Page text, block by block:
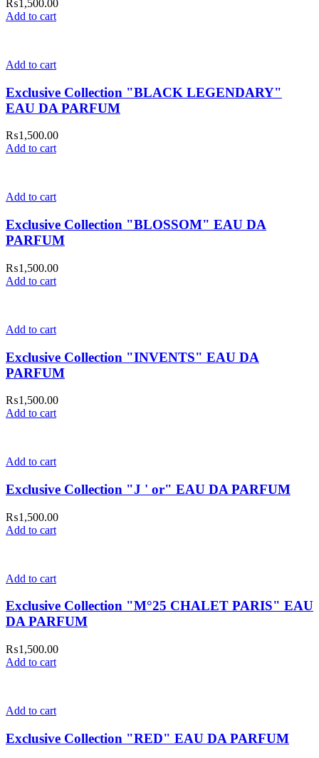
₨1,500.00
Add to cart
Add to cart
Exclusive Collection "BLACK LEGENDARY"
EAU DA PARFUM
₨1,500.00
Add to cart
Add to cart
Exclusive Collection "BLOSSOM" EAU DA
PARFUM
₨1,500.00
Add to cart
Add to cart
Exclusive Collection "INVENTS" EAU DA
PARFUM
₨1,500.00
Add to cart
Add to cart
Exclusive Collection "J ' or" EAU DA PARFUM
₨1,500.00
Add to cart
Add to cart
Exclusive Collection "M°25 CHALET PARIS" EAU
DA PARFUM
₨1,500.00
Add to cart
Add to cart
Exclusive Collection "RED" EAU DA PARFUM